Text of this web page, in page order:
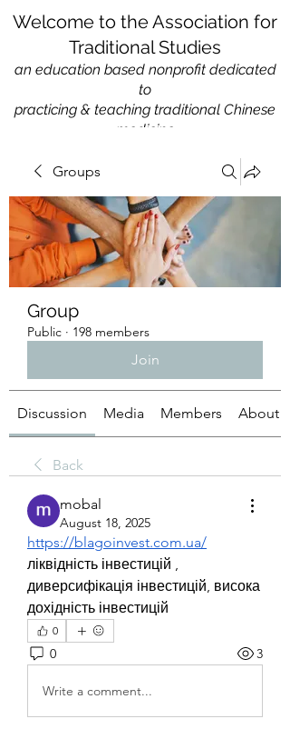
Welcome to the Association for
Traditional Studies
an education based nonprofit dedicated
to
practicing & teaching traditional Chinese
medicine
Groups
Group
Public · 198 members
Join
Discussion Media Members About
Back
mobal
August 18, 2025
https://blagoinvest.com.ua/
ліквідність інвестицій ,
диверсифікація інвестицій, висока
дохідність інвестицій
0
0 3
Write a comment...